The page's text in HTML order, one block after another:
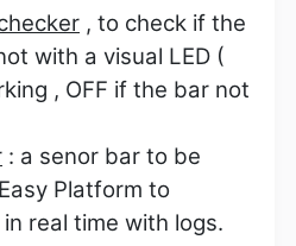
, to check if the
with a visual LED (
, OFF if the bar not
: a senor bar to be
Platform to
real time with logs.